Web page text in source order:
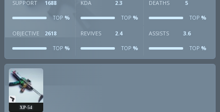
SUPPORT 1688
TOP %
KDA 2.3
TOP%
DEATHS 5
TOP%
OBJECTIVE 2618
TOP %
REVIVES 2.4
TOP%
ASSISTS 3.6
TOP%
XP-54